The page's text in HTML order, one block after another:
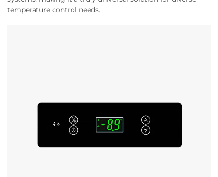
temperature control needs.